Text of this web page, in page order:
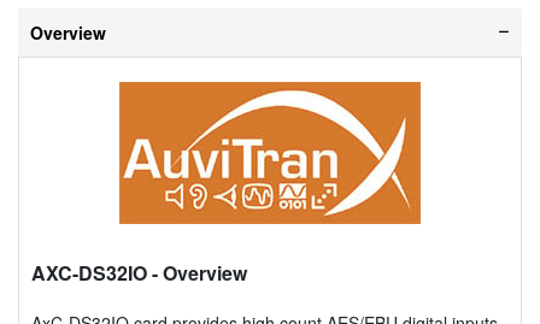
Overview
AXC-DS32IO- Overview